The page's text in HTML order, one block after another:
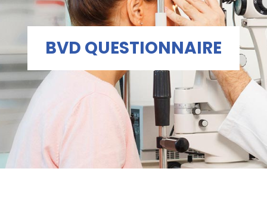
BVD QUESTIONNAIRE